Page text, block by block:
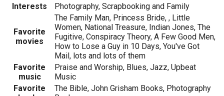
Interests
Photography, Scrapbooking and Family
Favorite
movies
The Family Man, Princess Bride, , Little
Women, National Treasure, Indian Jones, The
Fugitive, Conspiracy Theory, A Few Good Men,
How to Lose a Guy in 10 Days, You've Got
Mail, lots and lots of them
Favorite
music
Praise and Worship, Blues, Jazz, Upbeat
Music
Favorite
The Bible, John Grisham Books, Photography